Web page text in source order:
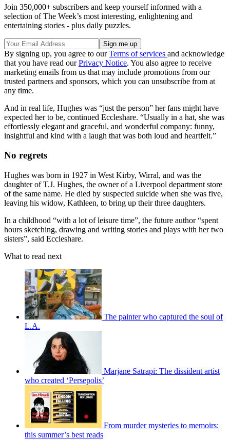
Join 350,000+ subscribers and keep yourself informed with a
selection of The Week’s most interesting, enlightening and
entertaining stories - plus daily puzzles.
By signing up, you agree to ourTerms of services and acknowledge
that you have read ourPrivacy Notice. You also agree to receive
marketing emails from us that may include promotions from our
trusted partners and sponsors, which you can unsubscribe from at
any time.
And in real life, Hughes was “just the person” her fans might have
expected her to be, continued Eccleshare. “Usually in a hat, she was
effortlessly elegant and graceful, and wonderful company: funny,
insightful and kind with a laugh that was both loud and heartfelt.”
No regrets
Hughes was born in 1927 in West Kirby, Wirral, and was the
daughter of T.J. Hughes, the owner of a Liverpool department store
of the same name. He died by suspected suicide when she was five,
leaving his widow, Kathleen, to bring up their three daughters.
In a childhood “with a lot of leisure time”, the future author “spent
hours sketching, drawing and writing stories and plays with her two
sisters”, said Eccleshare.
What to read next
The painter who captured the soul of
L.A.
Marjane Satrapi: The dissident artist
who created ‘Persepolis’
From murder mysteries to memoirs:
this summer’s best reads